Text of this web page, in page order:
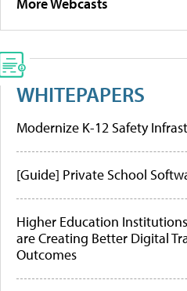
WHITEPAPERS
Modernize K-12 Safety
[Guide] Private School
Higher Education
are Creating Better Digital
Outcomes